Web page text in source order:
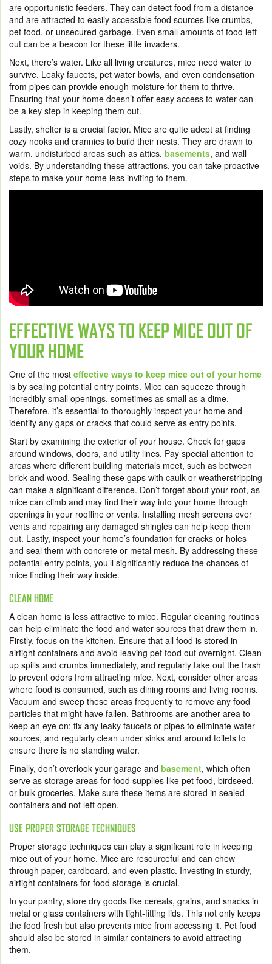
are opportunistic feeders. They can detect food from a distance
and are attracted to easily accessible food sources like crumbs,
pet food, or unsecured garbage. Even small amounts of food left
out can be a beacon for these little invaders.
Next, there’s water. Like all living creatures, mice need water to
survive. Leaky faucets, pet water bowls, and even condensation
from pipes can provide enough moisture for them to thrive.
Ensuring that your home doesn’t offer easy access to water can
be a key step in keeping them out.
Lastly, shelter is a crucial factor. Mice are quite adept at finding
cozy nooks and crannies to build their nests. They are drawn to
warm, undisturbed areas such as attics, basements, and wall
voids. By understanding these attractions, you can take proactive
steps to make your home less inviting to them.
EFFECTIVE WAYS TO KEEP MICE OUT OF
YOUR HOME
One of the most effective ways to keep mice out of your home
is by sealing potential entry points. Mice can squeeze through
incredibly small openings, sometimes as small as a dime.
Therefore, it’s essential to thoroughly inspect your home and
identify any gaps or cracks that could serve as entry points.
Start by examining the exterior of your house. Check for gaps
around windows, doors, and utility lines. Pay special attention to
areas where different building materials meet, such as between
brick and wood. Sealing these gaps with caulk or weatherstripping
can make a significant difference. Don’t forget about your roof, as
mice can climb and may find their way into your home through
openings in your roofline or vents. Installing mesh screens over
vents and repairing any damaged shingles can help keep them
out. Lastly, inspect your home’s foundation for cracks or holes
and seal them with concrete or metal mesh. By addressing these
potential entry points, you’ll significantly reduce the chances of
mice finding their way inside.
CLEAN HOME
A clean home is less attractive to mice. Regular cleaning routines
can help eliminate the food and water sources that draw them in.
Firstly, focus on the kitchen. Ensure that all food is stored in
airtight containers and avoid leaving pet food out overnight. Clean
up spills and crumbs immediately, and regularly take out the trash
to prevent odors from attracting mice. Next, consider other areas
where food is consumed, such as dining rooms and living rooms.
Vacuum and sweep these areas frequently to remove any food
particles that might have fallen. Bathrooms are another area to
keep an eye on; fix any leaky faucets or pipes to eliminate water
sources, and regularly clean under sinks and around toilets to
ensure there is no standing water.
Finally, don’t overlook your garage and basement, which often
serve as storage areas for food supplies like pet food, birdseed,
or bulk groceries. Make sure these items are stored in sealed
containers and not left open.
USE PROPER STORAGE TECHNIQUES
Proper storage techniques can play a significant role in keeping
mice out of your home. Mice are resourceful and can chew
through paper, cardboard, and even plastic. Investing in sturdy,
airtight containers for food storage is crucial.
In your pantry, store dry goods like cereals, grains, and snacks in
metal or glass containers with tight-fitting lids. This not only keeps
the food fresh but also prevents mice from accessing it. Pet food
should also be stored in similar containers to avoid attracting
them.